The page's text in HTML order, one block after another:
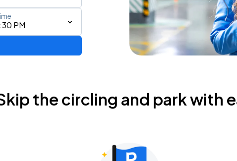
PM
the circling and park with